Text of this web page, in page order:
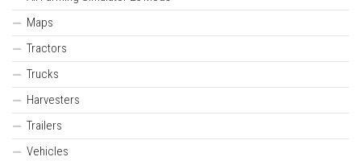
Maps
Tractors
Trucks
Harvesters
Trailers
Vehicles